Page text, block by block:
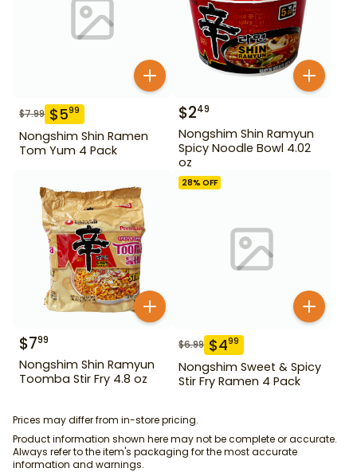
$7.99 $599
Nongshim Shin Ramen
Tom Yum 4 Pack
$249
Nongshim Shin Ramyun
Spicy Noodle Bowl 4.02
oz
$799
Nongshim Shin Ramyun
Toomba Stir Fry 4.8 oz
28% OFF
$6.99 $499
Nongshim Sweet & Spicy
Stir Fry Ramen 4 Pack
Prices may differ from in-store pricing.
Product information shown here may not be complete or accurate.
Always refer to the item's packaging for the most accurate
information and warnings.